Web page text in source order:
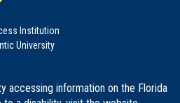
Institution
University
accessing information on the Florida